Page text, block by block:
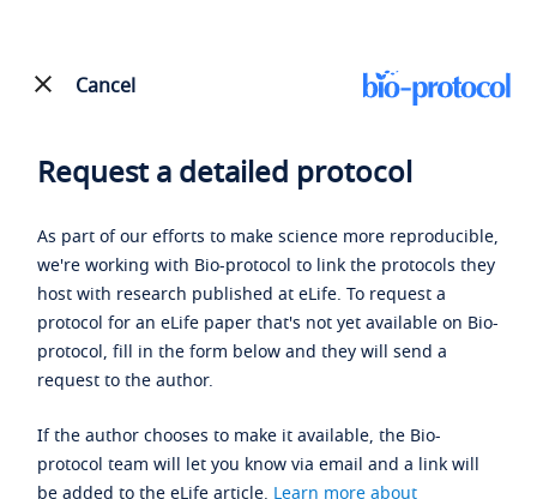
Cancel
Request a detailed protocol
As part of our efforts to make science more reproducible,
we're working with Bio-protocol to link the protocols they
host with research published at eLife. To request a
protocol for an eLife paper that's not yet available on Bio-
protocol, fill in the form below and they will send a
request to the author.
If the author chooses to make it available, the Bio-
protocol team will let you know via email and a link will
be added to the eLife article. Learn more about